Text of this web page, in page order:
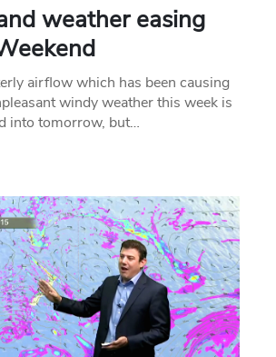
weather easing
airflow which has been causing
windy weather this week is
into tomorrow, but…